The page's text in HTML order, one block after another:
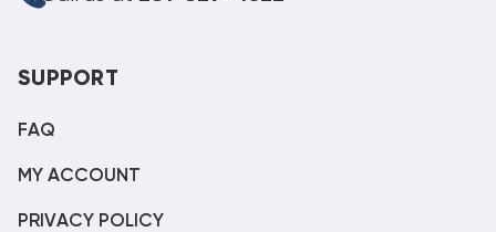
SUPPORT
FAQ
MY ACCOUNT
PRIVACY POLICY